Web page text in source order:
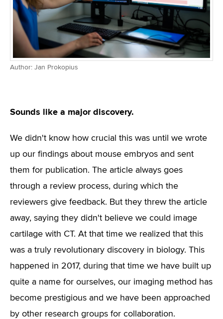
Author: Jan Prokopius
Sounds like a major discovery.
We didn't know how crucial this was until we wrote
up our findings about mouse embryos and sent
them for publication. The article always goes
through a review process, during which the
reviewers give feedback. But they threw the article
away, saying they didn't believe we could image
cartilage with CT. At that time we realized that this
was a truly revolutionary discovery in biology. This
happened in 2017, during that time we have built up
quite a name for ourselves, our imaging method has
become prestigious and we have been approached
by other research groups for collaboration.